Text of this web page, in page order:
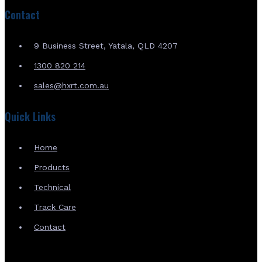
Contact
9 Business Street, Yatala, QLD 4207
1300 820 214
sales@hxrt.com.au
Quick Links
Home
Products
Technical
Track Care
Contact